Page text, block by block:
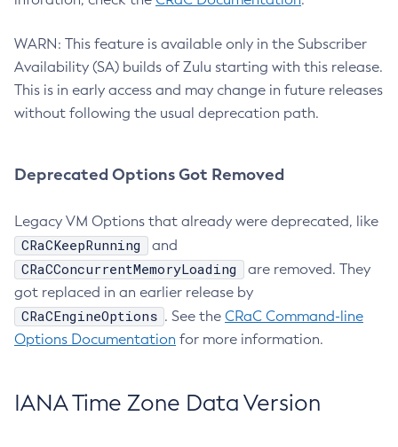
WARN: This feature is available only in the Subscriber
Availability (SA) builds of Zulu starting with this release.
This is in early access and may change in future releases
without following the usual deprecation path.
Deprecated Options Got Removed
Legacy VM Options that already were deprecated, like
CRaCKeepRunning and
CRaCConcurrentMemoryLoading
are removed. They
got replaced in an earlier release by
CRaCEngineOptions . See the CRaC Command-line
Options Documentation for more information.
IANA Time Zone Data Version